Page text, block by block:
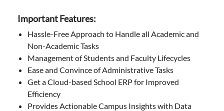
Important Features:
Hassle-Free Approach to Handle all Academic and
Non-Academic Tasks
Management of Students and Faculty Lifecycles
Ease and Convince of Administrative Tasks
Get a Cloud-based School ERP for Improved
Efficiency
Provides Actionable Campus Insights with Data